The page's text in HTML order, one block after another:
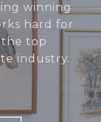
winning
hard for
top
industry.